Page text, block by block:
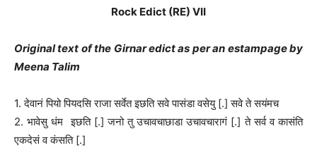
Rock Edict (RE) VII
Original text of the Girnar edict as per an estampage by
Meena Talim
1. देवानं पियो पियदसि राजा सर्वेत इछति सवे पासंडा वसेयु [.] सवे ते सयंमच
2. भावेसु धंम इछति [.] जनो तु उचावचाछाडा उचावचारागं [.] ते सर्व व कासंति
एकदेसं व कंसति [.]